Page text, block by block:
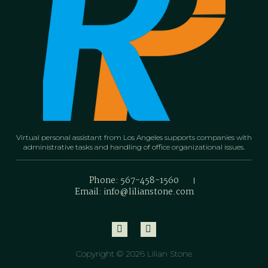
Virtual personal assistant from Los Angeles supports companies with
administrative tasks and handling of office organizational issues.
Phone: 567-458-1560
Email: info@lilianstone.com
Copyright © 2026 Lilian Stone